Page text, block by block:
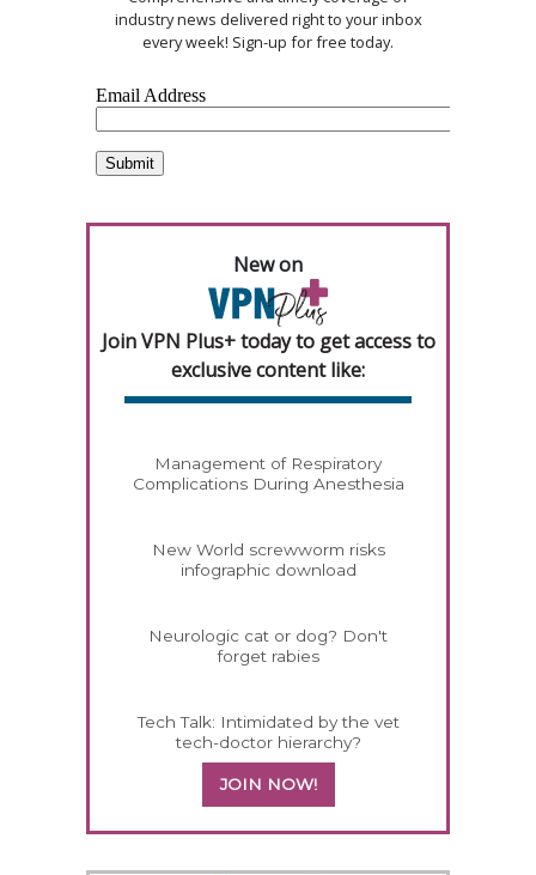
industry news delivered right to your inbox
every week! Sign-up for free today.
New on
Join VPN Plus+ today to get access to
exclusive content like:
Management of Respiratory
Complications During Anesthesia
New World screwworm risks
infographic download
Neurologic cat or dog? Don't
forget rabies
Tech Talk: Intimidated by the vet
tech-doctor hierarchy?
JOIN NOW!